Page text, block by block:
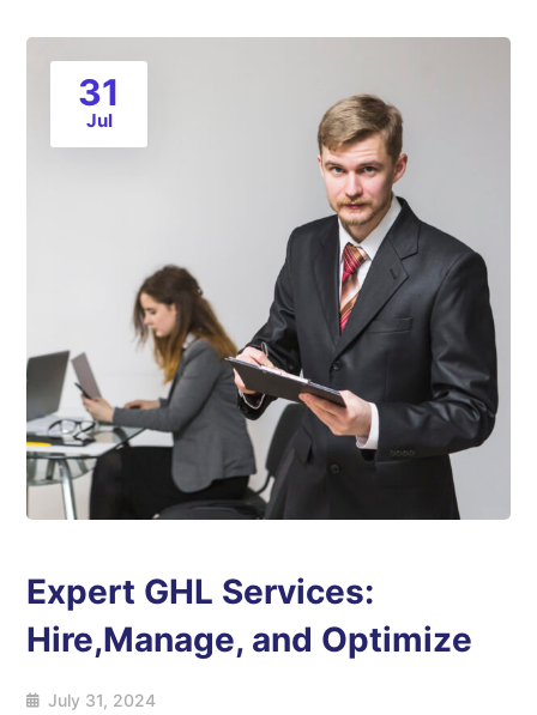
31
Jul
Expert GHL Services:
Hire,Manage, and Optimize
July 31, 2024